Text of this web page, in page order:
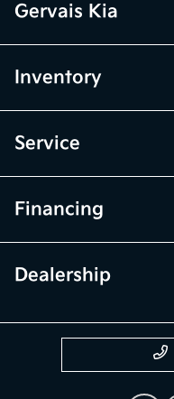
Gervais Kia
Inventory
Service
Financing
Dealership